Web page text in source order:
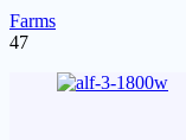
Farms
47